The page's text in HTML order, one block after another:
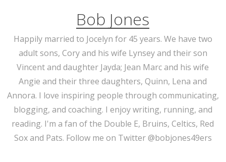
Bob Jones
Happily married to Jocelyn for 45 years. We have two
adult sons, Cory and his wife Lynsey and their son
Vincent and daughter Jayda; Jean Marc and his wife
Angie and their three daughters, Quinn, Lena and
Annora. I love inspiring people through communicating,
blogging, and coaching. I enjoy writing, running, and
reading. I'm a fan of the Double E, Bruins, Celtics, Red
Sox and Pats. Follow me on Twitter @bobjones49ers